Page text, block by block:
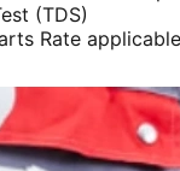
(TDS)
Rate